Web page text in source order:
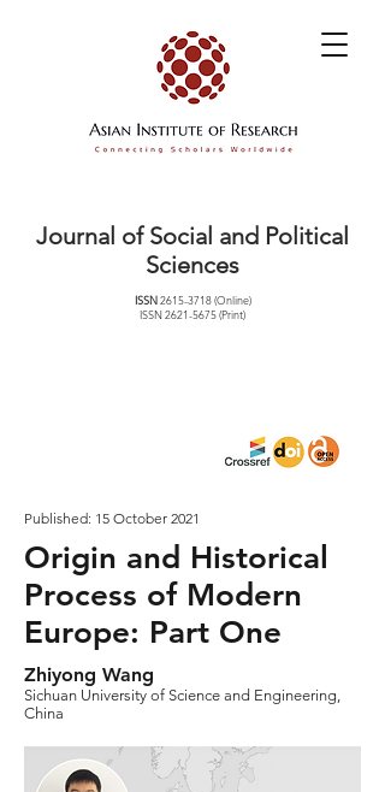
Journal of Social and Political
Sciences
ISSN2615-3718(Online)
ISSN2621-5675(Print)
Published: 15 October 2021
Origin and Historical
Process of Modern
Europe: Part One
Zhiyong Wang
Sichuan University of Science and Engineering,
China